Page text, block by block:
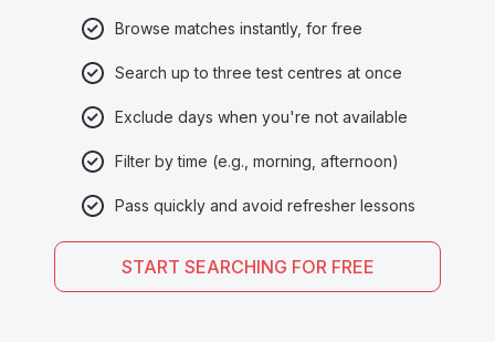
Browse matches instantly, for free
Search up to three test centres at once
Exclude days when you're not available
Filter by time (e.g., morning, afternoon)
Pass quickly and avoid refresher lessons
START SEARCHING FOR FREE